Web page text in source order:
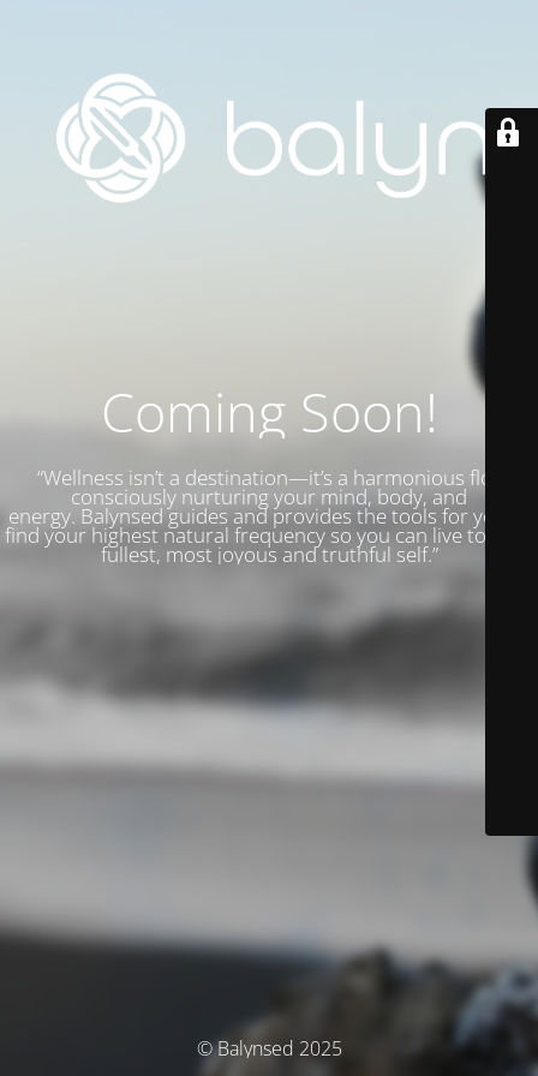
Coming Soon!
“Wellness isn’t a destination—it’s a harmonious flow,
consciously nurturing your mind, body, and
energy. Balynsed guides and provides the tools for you to
find your highest natural frequency so you can live to your
fullest, most joyous and truthful self.”
© Balynsed 2025